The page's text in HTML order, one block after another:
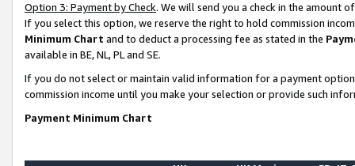
Option 3: Payment by Check. We will send you a check in the amount
If you select this option, we reserve the right to hold commission
Minimum Chart and to deduct a processing fee as stated in the
available in BE, NL, PL and SE.
If you do not select or maintain valid information for a payment
commission income until you make your selection or provide such
Payment Minimum Chart